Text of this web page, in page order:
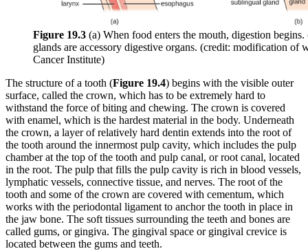
Figure 19.3 (a) When food enters the mouth, digestion
glands are accessory digestive organs. (credit: modification of
Cancer Institute)
The structure of a tooth (Figure 19.4) begins with the visible outer
surface, called the crown, which has to be extremely hard to
withstand the force of biting and chewing. The crown is covered
with enamel, which is the hardest material in the body. Underneath
the crown, a layer of relatively hard dentin extends into the root of
the tooth around the innermost pulp cavity, which includes the pulp
chamber at the top of the tooth and pulp canal, or root canal, located
in the root. The pulp that fills the pulp cavity is rich in blood vessels,
lymphatic vessels, connective tissue, and nerves. The root of the
tooth and some of the crown are covered with cementum, which
works with the periodontal ligament to anchor the tooth in place in
the jaw bone. The soft tissues surrounding the teeth and bones are
called gums, or gingiva. The gingival space or gingival crevice is
located between the gums and teeth.